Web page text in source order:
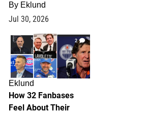
By Eklund
Jul 30, 2026
2
Eklund
How 32 Fanbases
Feel About Their